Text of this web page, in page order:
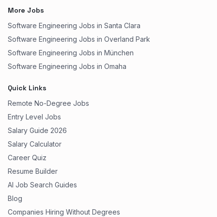
More Jobs
Software Engineering Jobs in Santa Clara
Software Engineering Jobs in Overland Park
Software Engineering Jobs in München
Software Engineering Jobs in Omaha
Quick Links
Remote No-Degree Jobs
Entry Level Jobs
Salary Guide 2026
Salary Calculator
Career Quiz
Resume Builder
AI Job Search Guides
Blog
Companies Hiring Without Degrees